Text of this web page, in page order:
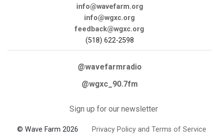
info@wavefarm.org
info@wgxc.org
feedback@wgxc.org
(518) 622-2598
@wavefarmradio
@wgxc_90.7fm
Sign up for our newsletter
© Wave Farm 2026 Privacy Policy and Terms of Service